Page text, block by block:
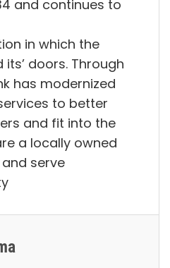
and continues to
in which the
doors. Through
has modernized
to better
and fit into the
a locally owned
serve